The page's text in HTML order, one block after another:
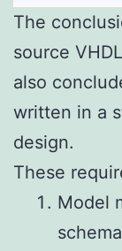
The
source
also
written in a
design.
These
Model